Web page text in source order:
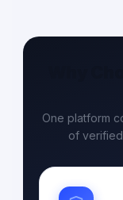
One platform
of